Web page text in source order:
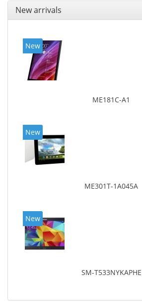
New arrivals
New
ME181C-A1
New
ME301T-1A045A
New
SM-T533NYKAPHE